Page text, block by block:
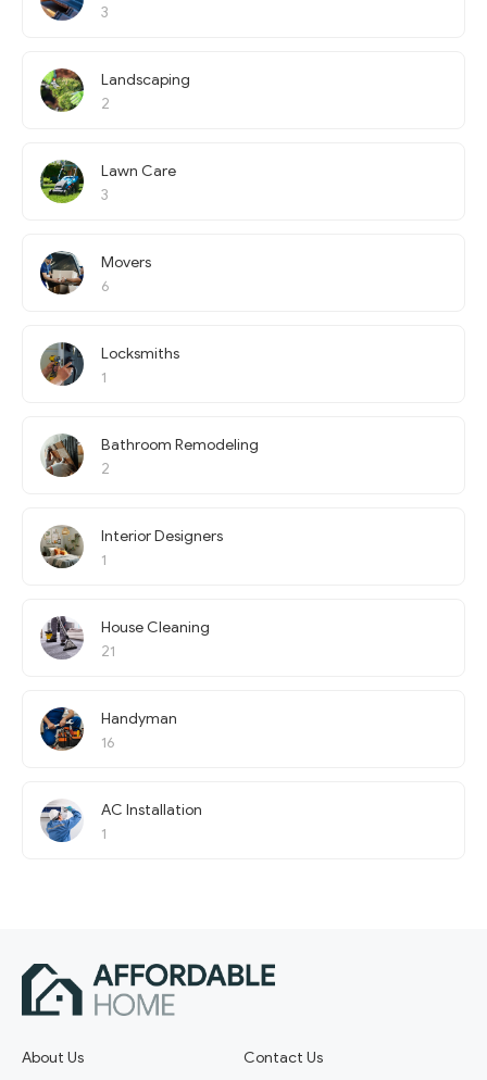
3
Landscaping
2
Lawn Care
3
Movers
6
Locksmiths
1
Bathroom Remodeling
2
Interior Designers
1
House Cleaning
21
Handyman
16
AC Installation
1
About Us Contact Us